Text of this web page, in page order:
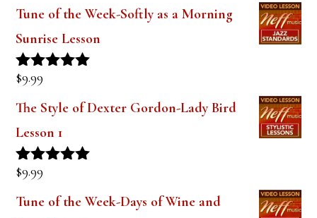
Tune of the Week-Softly as a Morning
Sunrise Lesson
Rated
$9.99
The Style of Dexter Gordon-Lady Bird
Lesson 1
Rated
$9.99
Tune of the Week-Days of Wine and